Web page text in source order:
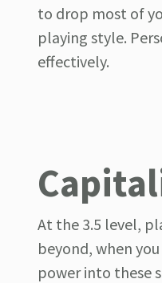
to drop most of
playing style.
effectively.
At the 3.5 level,
beyond, when
power into these